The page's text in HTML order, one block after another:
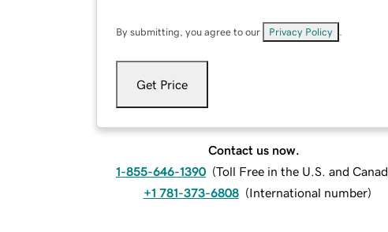
By submitting, you agree to our Privacy Policy
Get Price
Contact us now.
1-855-646-1390 (Toll Free in the U.S. and
+1 781-373-6808 (International number)